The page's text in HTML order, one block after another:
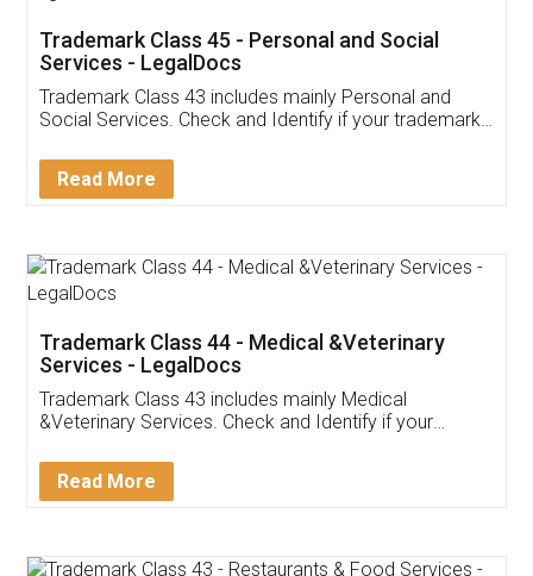
Customer Testimonials
Akhil Chennupati